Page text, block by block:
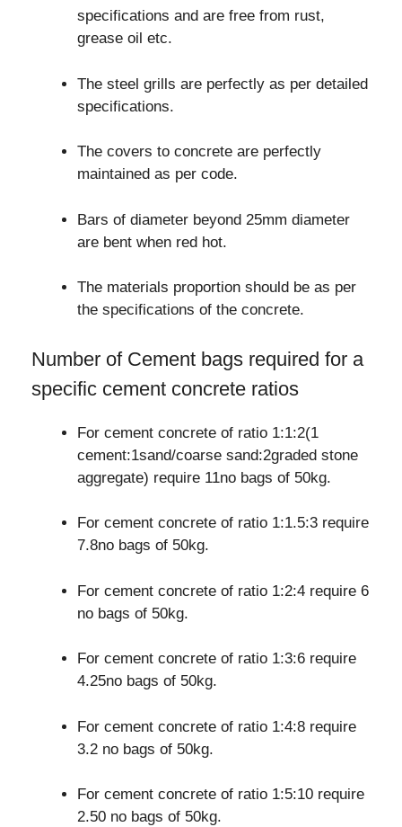
specifications and are free from rust,
grease oil etc.
The steel grills are perfectly as per detailed
specifications.
The covers to concrete are perfectly
maintained as per code.
Bars of diameter beyond 25mm diameter
are bent when red hot.
The materials proportion should be as per
the specifications of the concrete.
Number of Cement bags required for a
specific cement concrete ratios
For cement concrete of ratio 1:1:2(1
cement:1sand/coarse sand:2graded stone
aggregate) require 11no bags of 50kg.
For cement concrete of ratio 1:1.5:3 require
7.8no bags of 50kg.
For cement concrete of ratio 1:2:4 require 6
no bags of 50kg.
For cement concrete of ratio 1:3:6 require
4.25no bags of 50kg.
For cement concrete of ratio 1:4:8 require
3.2 no bags of 50kg.
For cement concrete of ratio 1:5:10 require
2.50 no bags of 50kg.